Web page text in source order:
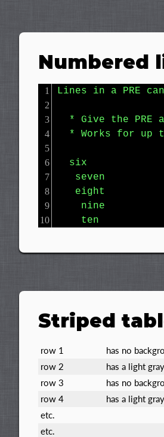
Numbered
Lines in a PRE
* Give the PRE
* Works for up
  six
   seven
   eight
    nine
    ten
Striped
row 1
has no
row 2
has a light
row 3
has no
row 4
has a light
etc.
etc.